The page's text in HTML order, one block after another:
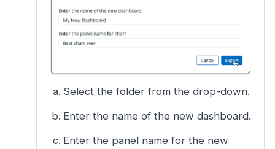
Select the folder from the drop-down.
Enter the name of the new dashboard.
Enter the panel name for the new